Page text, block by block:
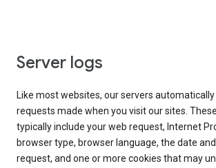
Server logs
Like most websites, our servers
requests made when you visit our sites. These
typically include your web request, Internet
browser type, browser language, the date
request, and one or more cookies that may